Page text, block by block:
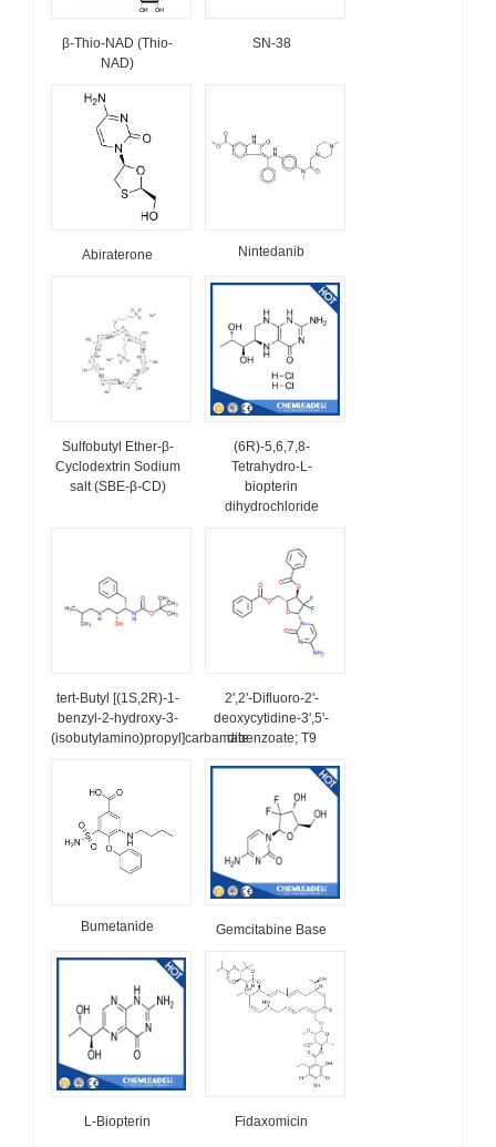
β-Thio-NAD (Thio-
NAD)
SN-38
Abiraterone Nintedanib
Sulfobutyl Ether-β-
Cyclodextrin Sodium
salt (SBE-β-CD)
(6R)-5,6,7,8-
Tetrahydro-L-
biopterin
dihydrochloride
tert-Butyl [(1S,2R)-1-
benzyl-2-hydroxy-3-
(isobutylamino)propyl]carbamate
2',2'-Difluoro-2'-
deoxycytidine-3',5'-
dibenzoate; T9
Bumetanide Gemcitabine Base
L-Biopterin Fidaxomicin